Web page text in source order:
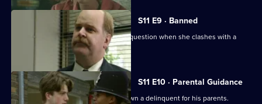
S11 E9 · Banned
DI Johnson's methods are called into question when she clashes with a
S11 E10 · Parental Guidance
DC Lines helps WPC Ackland track down a delinquent for his parents.